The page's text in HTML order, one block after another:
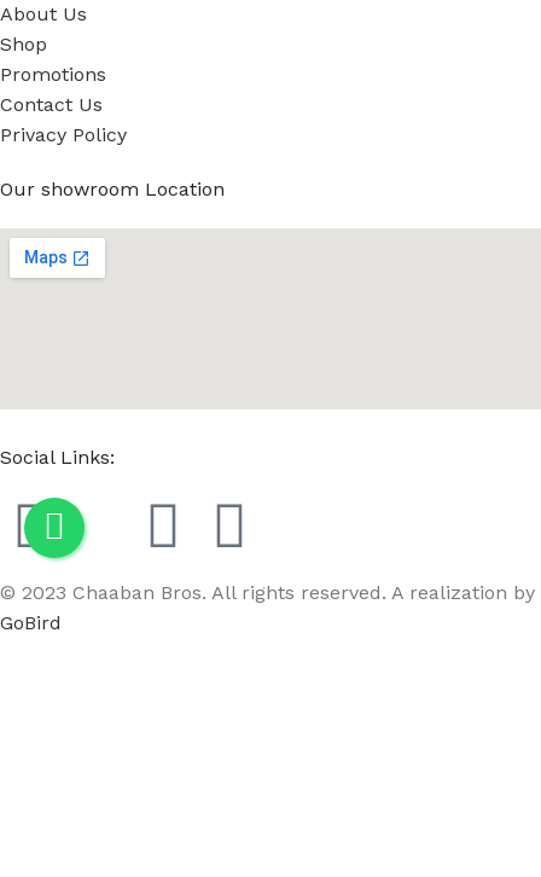
About Us
Shop
Promotions
Contact Us
Privacy Policy
Our showroom Location
Social Links:
© 2023 Chaaban Bros. All rights reserved. A realization by
GoBird